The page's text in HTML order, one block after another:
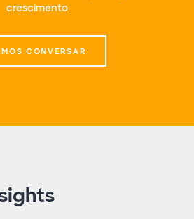
crescimento
CONVERSAR